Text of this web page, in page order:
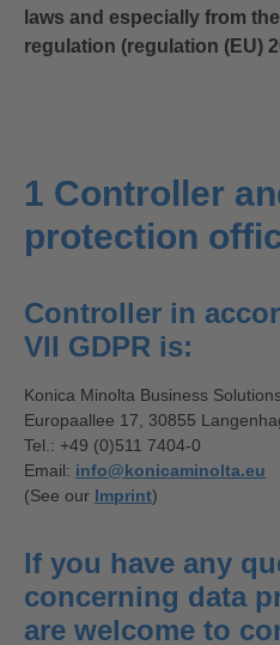
laws and especially from
regulation (regulation (EU)
1 Controller
protection
Controller in
VII GDPR is:
Konica Minolta Business
Europaallee 17, 30855
Tel.: +49 (0)511 7404-0
Email: info@konicaminolta.eu
(See our Imprint)
If you have any
concerning data
are welcome to